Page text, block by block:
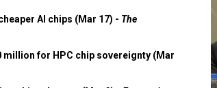
AI chips (Mar 17) - The
million for HPC chip sovereignty (Mar